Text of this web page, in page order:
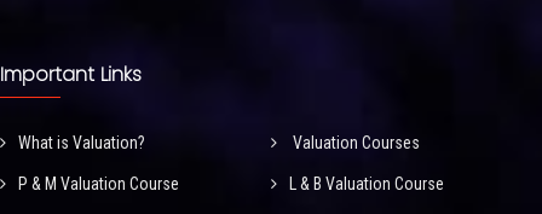
Important Links
What is Valuation? Valuation Courses
P & M Valuation Course L & B Valuation Course